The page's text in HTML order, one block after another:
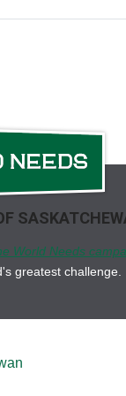
World Needs
greatest challenge.